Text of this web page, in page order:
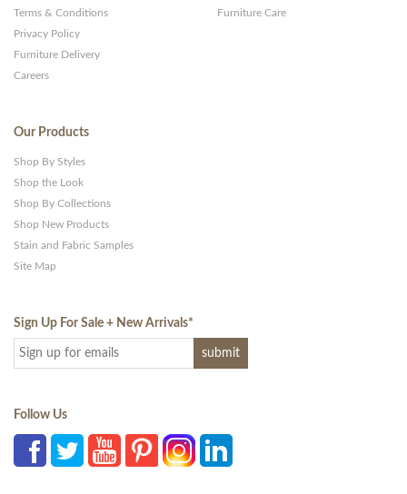
Terms & Conditions
Privacy Policy
Furniture Delivery
Careers
Furniture Care
Our Products
Shop By Styles
Shop the Look
Shop By Collections
Shop New Products
Stain and Fabric Samples
Site Map
Sign Up For Sale + New Arrivals*
Follow Us